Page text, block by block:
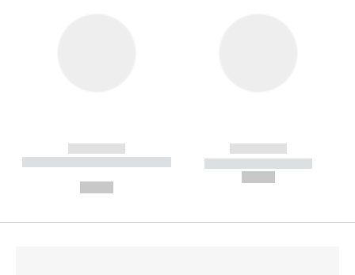
------------
----------- ----------- --------
------------
----------- -----------